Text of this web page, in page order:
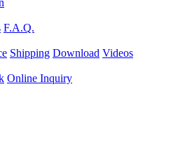
F.A.Q.
Shipping Download Videos
Online Inquiry